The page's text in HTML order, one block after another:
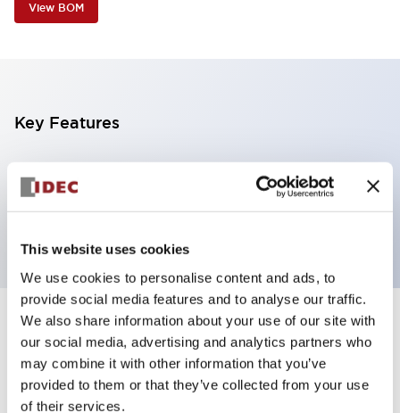
This website uses cookies
We use cookies to personalise content and ads, to
provide social media features and to analyse our traffic.
We also share information about your use of our site with
our social media, advertising and analytics partners who
may combine it with other information that you’ve
provided to them or that they’ve collected from your use
of their services.
View BOM
Key Features
Selector Switch, 2 positions, plastic bezel,
Illuminated, yellow color, 120vac/dc, maintained,
Specifications +
Aesthetic Specifications